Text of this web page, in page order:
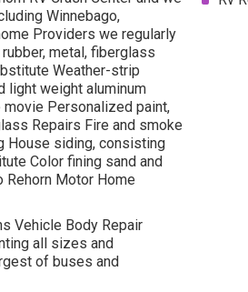
Winnebago,
Providers we regularly
metal, fiberglass
Weather-strip
light weight aluminum
Personalized paint,
Repairs Fire and smoke
House siding, consisting
Color fining sand and
Motor Home
Vehicle Body Repair
all sizes and
of buses and